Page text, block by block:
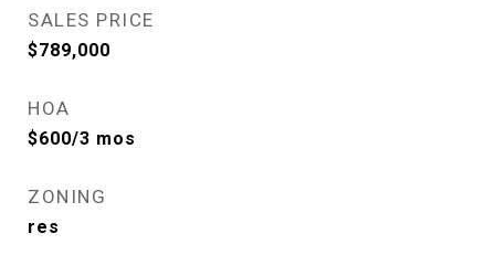
SALES PRICE
$789,000
HOA
$600/3 mos
ZONING
res